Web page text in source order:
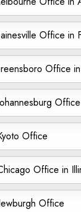
Office in
Office
Office
Office in
Office